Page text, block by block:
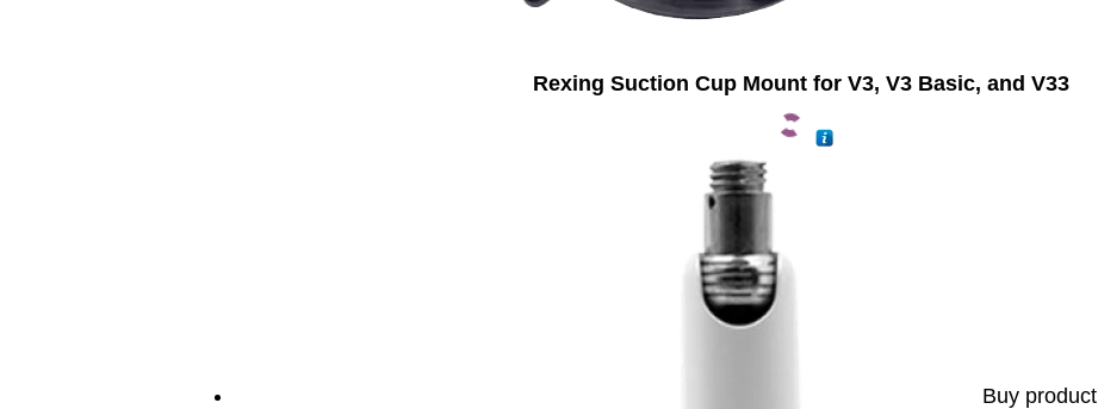
Rexing Suction Cup Mount for V3, V3 Basic, and V33
Buy product